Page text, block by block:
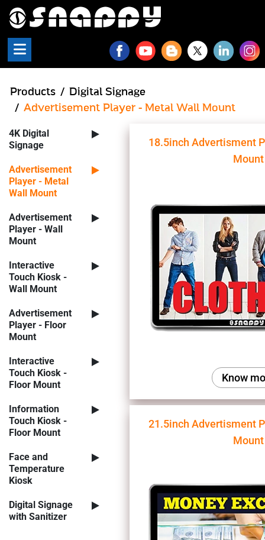
Snappy - Digital Signage
Products
Digital Signage
Advertisement Player - Metal Wall Mount
4K Digital
Signage
Advertisement
Player - Metal
Wall Mount
Advertisement
Player - Wall
Mount
Interactive
Touch Kiosk -
Wall Mount
Advertisement
Player - Floor
Mount
Interactive
Touch Kiosk -
Floor Mount
Information
Touch Kiosk -
Floor Mount
Face and
Temperature
Kiosk
Digital Signage
with Sanitizer
18.5inch Advertisment
Mount
Know
21.5inch Advertisment
Mount